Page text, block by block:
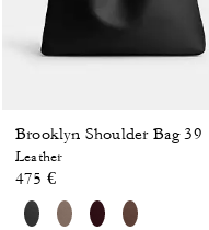
Brooklyn Shoulder Bag 39
Leather
475 €